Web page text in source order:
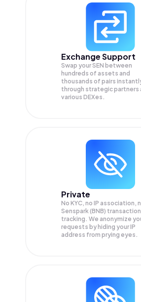
Exchange Support
Swap yourSEN between
hundreds of assets and
thousands of pairs
through strategic partners
various DEXes.
Private
No KYC, no IP association,
Senspark (BNB)
tracking. We anonymize
requests by hiding your IP
address from prying eyes.